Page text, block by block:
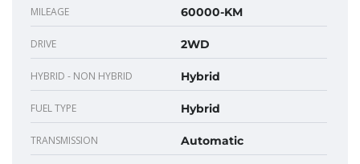
MILEAGE 60000-KM
DRIVE 2WD
HYBRID - NON HYBRID Hybrid
FUEL TYPE Hybrid
TRANSMISSION Automatic